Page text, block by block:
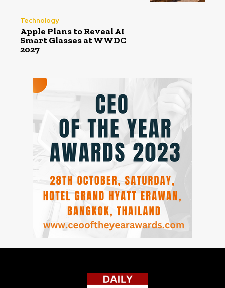
Technology
Apple Plans to Reveal AI
Smart Glasses at WWDC
2027